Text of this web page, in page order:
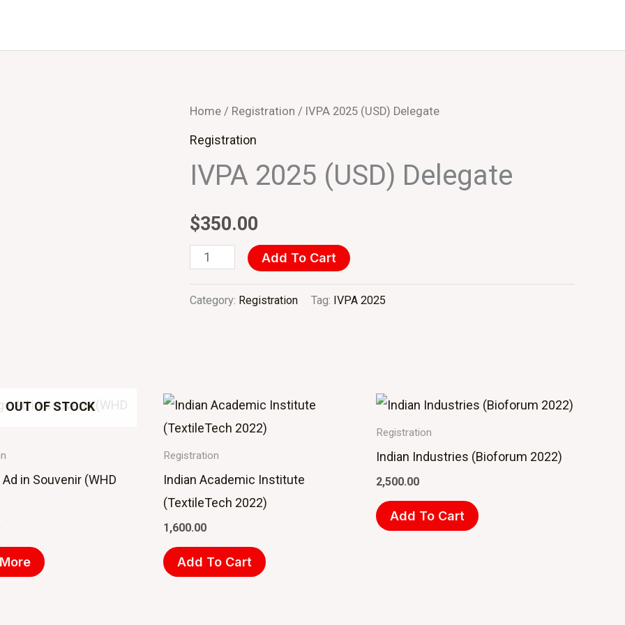
Home / Registration / IVPA 2025 (USD) Delegate
Registration
IVPA 2025 (USD) Delegate
$350.00
IVPA
2025
Delegate
Add To Cart
Category: Registration Tag: IVPA 2025
OUT OF STOCK
Ad in Souvenir (WHD
Registration
Indian Academic Institute
(TextileTech 2022)
1,600.00
Add To Cart
Registration
Indian Industries (Bioforum 2022)
2,500.00
Add To Cart